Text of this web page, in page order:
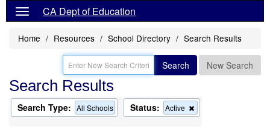
CA Dept of Education
Home Resources School Directory Search Results
Search New Search
Search Results
Search Type: All Schools Status: Active
this